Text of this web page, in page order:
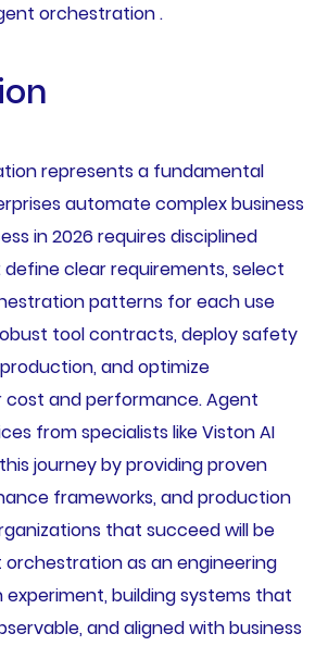
orchestration .
represents a fundamental
automate complex business
in 2026 requires disciplined
clear requirements, select
patterns for each use
tool contracts, deploy safety
and optimize
and performance. Agent
from specialists like Viston AI
journey by providing proven
frameworks, and production
that succeed will be
as an engineering
experiment, building systems that
and aligned with business